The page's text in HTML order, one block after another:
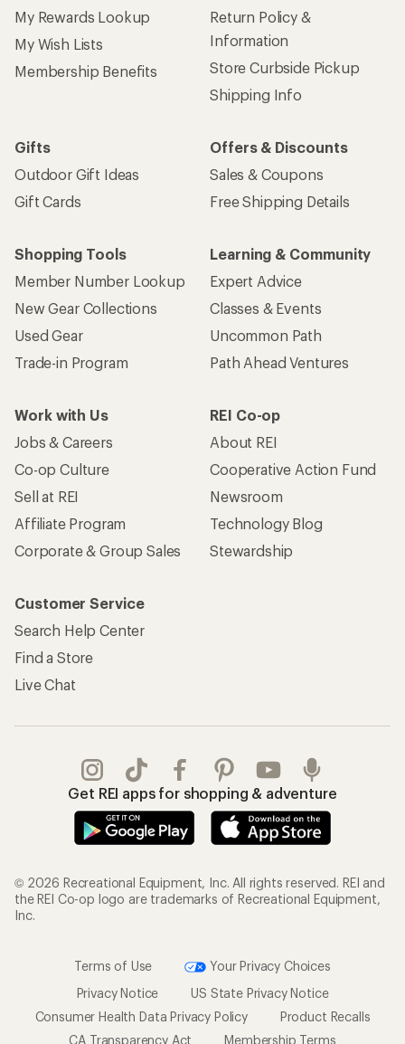
My Rewards Lookup
My Wish Lists
Membership Benefits
Return Policy &
Information
Store Curbside Pickup
Shipping Info
Gifts
Outdoor Gift Ideas
Gift Cards
Offers & Discounts
Sales & Coupons
Free Shipping Details
Shopping Tools
Member Number Lookup
New Gear Collections
Used Gear
Trade-in Program
Learning & Community
Expert Advice
Classes & Events
Uncommon Path
Path Ahead Ventures
Work with Us
Jobs & Careers
Co-op Culture
Sell at REI
Affiliate Program
Corporate & Group Sales
REI Co-op
About REI
Cooperative Action Fund
Newsroom
Technology Blog
Stewardship
Customer Service
Search Help Center
Find a Store
Live Chat
Get REI apps for shopping & adventure
© 2026 Recreational Equipment, Inc. All rights reserved. REI and
the REI Co-op logo are trademarks of Recreational Equipment,
Inc.
Terms of Use
Your Privacy Choices
Privacy Notice
US State Privacy Notice
Consumer Health Data Privacy Policy
Product Recalls
CA Transparency Act
Membership Terms